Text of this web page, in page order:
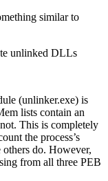
similar to
unlinked DLLs
(unlinker.exe) is
lists contain an
This is completely
the process’s
others do. However,
from all three PEB